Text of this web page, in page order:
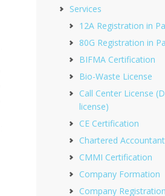
Services
12A Registration in
80G Registration in
BIFMA Certification
Bio-Waste License
Call Center License
license)
CE Certification
Chartered Accountant
CMMI Certification
Company Formation
Company Registration